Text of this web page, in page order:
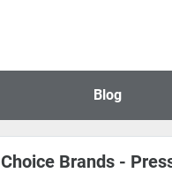
Blog
Choice Brands -